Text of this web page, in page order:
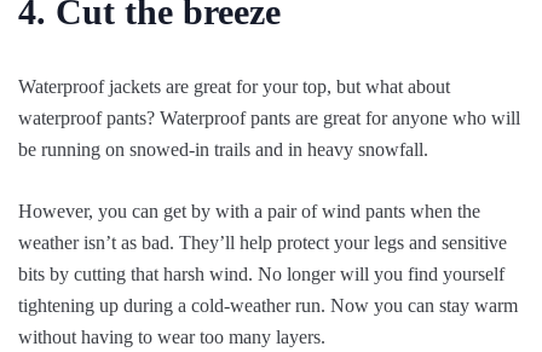
4. Cut the breeze
Waterproof jackets are great for your top, but what about
waterproof pants? Waterproof pants are great for anyone who will
be running on snowed-in trails and in heavy snowfall.
However, you can get by with a pair of wind pants when the
weather isn’t as bad. They’ll help protect your legs and sensitive
bits by cutting that harsh wind. No longer will you find yourself
tightening up during a cold-weather run. Now you can stay warm
without having to wear too many layers.